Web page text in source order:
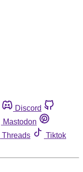
Discord
Mastodon
Threads
Tiktok